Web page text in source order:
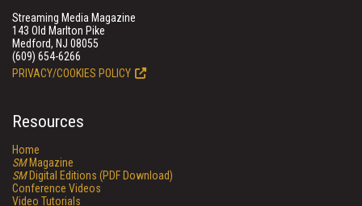
Streaming Media Magazine
143 Old Marlton Pike
Medford, NJ 08055
(609) 654-6266
PRIVACY/COOKIES POLICY
Resources
Home
SMMagazine
SMDigital Editions (PDF Download)
Conference Videos
Video Tutorials